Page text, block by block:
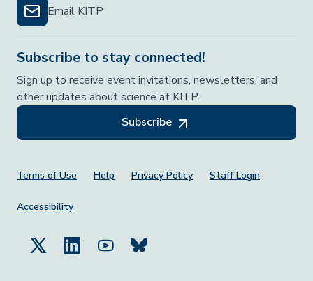
Email KITP
Subscribe to stay connected!
Sign up to receive event invitations, newsletters, and
other updates about science at KITP.
Subscribe
Footer Menu
Terms of Use Help Privacy Policy Staff Login
Accessibility